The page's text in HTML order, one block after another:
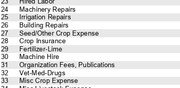
Machinery Repairs
24
Irrigation Repairs
25
Building Repairs
26
Seed/Other Crop Expense
27
Crop Insurance
28
Fertilizer-Lime
29
Machine Hire
30
Organization Fees, Publications
31
Vet-Med-Drugs
32
Misc Crop Expense
33